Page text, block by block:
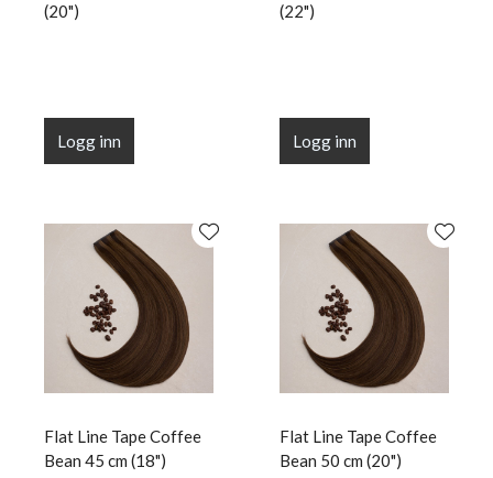
(20")
Logg inn
(22")
Logg inn
Flat Line Tape Coffee
Bean 45 cm (18")
Flat Line Tape Coffee
Bean 50 cm (20")